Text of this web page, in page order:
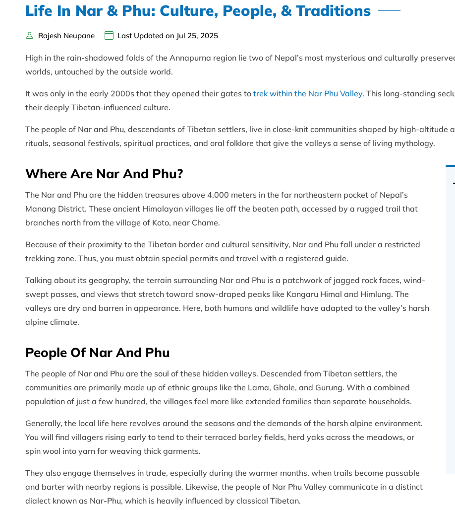
Life In Nar & Phu: Culture, People, & Traditions
Rajesh Neupane Last Updated on Jul 25, 2025
High in the rain-shadowed folds of the Annapurna region lie two of Nepal’s most mysterious and culturally
worlds, untouched by the outside world.
It was only in the early 2000s that they opened their gates to trek within the Nar Phu Valley. This long-standing
their deeply Tibetan-influenced culture.
The people of Nar and Phu, descendants of Tibetan settlers, live in close-knit communities shaped by high-altitude
rituals, seasonal festivals, spiritual practices, and oral folklore that give the valleys a sense of living mythology.
Where Are Nar And Phu?
The Nar and Phu are the hidden treasures above 4,000 meters in the far northeastern pocket of Nepal’s
Manang District. These ancient Himalayan villages lie off the beaten path, accessed by a rugged trail that
branches north from the village of Koto, near Chame.
Because of their proximity to the Tibetan border and cultural sensitivity, Nar and Phu fall under a restricted
trekking zone. Thus, you must obtain special permits and travel with a registered guide.
Talking about its geography, the terrain surrounding Nar and Phu is a patchwork of jagged rock faces, wind-
swept passes, and views that stretch toward snow-draped peaks like Kangaru Himal and Himlung. The
valleys are dry and barren in appearance. Here, both humans and wildlife have adapted to the valley’s harsh
alpine climate.
People Of Nar And Phu
The people of Nar and Phu are the soul of these hidden valleys. Descended from Tibetan settlers, the
communities are primarily made up of ethnic groups like the Lama, Ghale, and Gurung. With a combined
population of just a few hundred, the villages feel more like extended families than separate households.
Generally, the local life here revolves around the seasons and the demands of the harsh alpine environment.
You will find villagers rising early to tend to their terraced barley fields, herd yaks across the meadows, or
spin wool into yarn for weaving thick garments.
They also engage themselves in trade, especially during the warmer months, when trails become passable
and barter with nearby regions is possible. Likewise, the people of Nar Phu Valley communicate in a distinct
dialect known as Nar-Phu, which is heavily influenced by classical Tibetan.